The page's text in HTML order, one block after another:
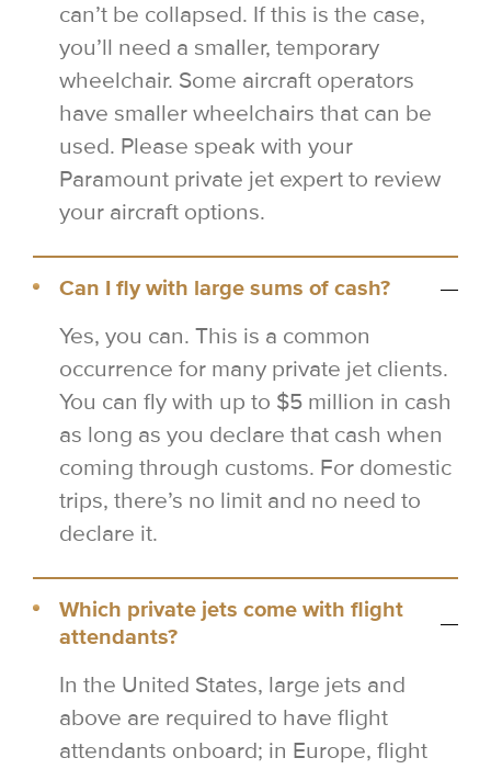
can’t be collapsed. If this is the case,
you’ll need a smaller, temporary
wheelchair. Some aircraft operators
have smaller wheelchairs that can be
used. Please speak with your
Paramount private jet expert to review
your aircraft options.
Can I fly with large sums of cash?
Yes, you can. This is a common
occurrence for many private jet clients.
You can fly with up to $5 million in cash
as long as you declare that cash when
coming through customs. For domestic
trips, there’s no limit and no need to
declare it.
Which private jets come with flight
attendants?
In the United States, large jets and
above are required to have flight
attendants onboard; in Europe, flight